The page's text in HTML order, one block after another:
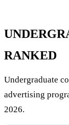
RANKED
Undergraduate
advertising
2026.